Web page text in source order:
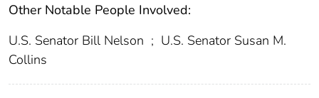
Other Notable People Involved:
U.S. Senator Bill Nelson ; U.S. Senator Susan M.
Collins